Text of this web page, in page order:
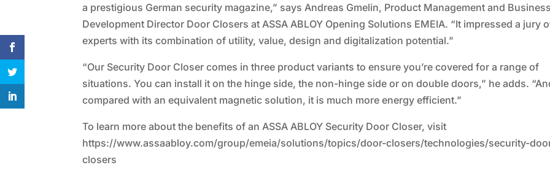
a prestigious German security magazine,” says Andreas Gmelin, Product Management and Business
Development Director Door Closers at ASSA ABLOY Opening Solutions EMEIA. “It impressed a jury
experts with its combination of utility, value, design and digitalization potential.”
“Our Security Door Closer comes in three product variants to ensure you’re covered for a range of
situations. You can install it on the hinge side, the non-hinge side or on double doors,” he adds.
compared with an equivalent magnetic solution, it is much more energy efficient.”
To learn more about the benefits of an ASSA ABLOY Security Door Closer, visit
https://www.assaabloy.com/group/emeia/solutions/topics/door-closers/technologies/security-
closers